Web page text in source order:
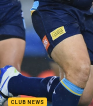
CLUB NEWS